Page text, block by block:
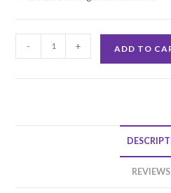
for
- + ADD TO